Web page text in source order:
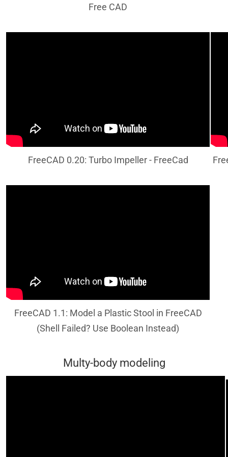
Free CAD
FreeCAD 0.20: Turbo Impeller - FreeCad
FreeCAD 1.1: Model a Plastic Stool in FreeCAD
(Shell Failed? Use Boolean Instead)
Multy-body modeling